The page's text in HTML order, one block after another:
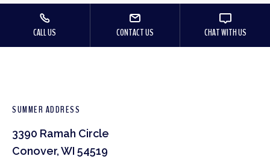
CALL US CONTACT US CHAT WITH US
SUMMER ADDRESS
3390 Ramah Circle
Conover, WI 54519